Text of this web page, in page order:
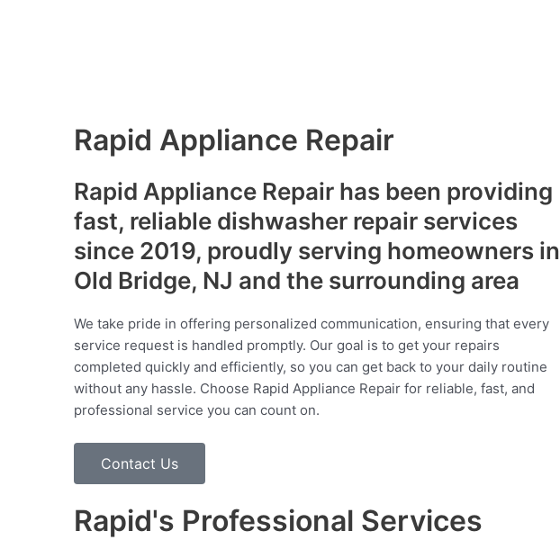
Rapid Appliance Repair
Rapid Appliance Repair has been providing
fast, reliable dishwasher repair services
since 2019, proudly serving homeowners in
Old Bridge, NJ and the surrounding area
We take pride in offering personalized communication, ensuring that every
service request is handled promptly. Our goal is to get your repairs
completed quickly and efficiently, so you can get back to your daily routine
without any hassle. Choose Rapid Appliance Repair for reliable, fast, and
professional service you can count on.
Contact Us
Rapid's Professional Services